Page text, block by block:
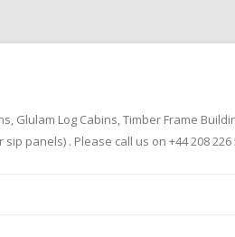
Glulam Log Cabins, Timber Frame
panels) . Please call us on +44 208 226